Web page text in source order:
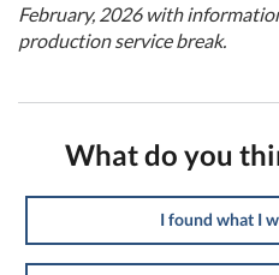
February, 2026 with
production service break.
What do you
I found what I